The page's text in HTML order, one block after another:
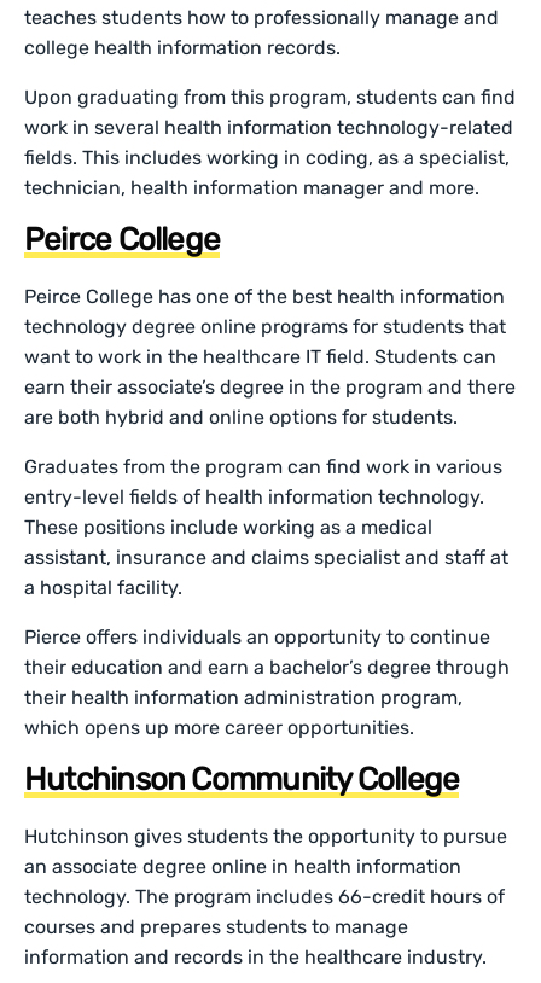
teaches students how to professionally manage and
college health information records.
Upon graduating from this program, students can find
work in several health information technology-related
fields. This includes working in coding, as a specialist,
technician, health information manager and more.
Peirce College
Peirce College has one of the best health information
technology degree online programs for students that
want to work in the healthcare IT field. Students can
earn their associate’s degree in the program and there
are both hybrid and online options for students.
Graduates from the program can find work in various
entry-level fields of health information technology.
These positions include working as a medical
assistant, insurance and claims specialist and staff at
a hospital facility.
Pierce offers individuals an opportunity to continue
their education and earn a bachelor’s degree through
their health information administration program,
which opens up more career opportunities.
Hutchinson Community College
Hutchinson gives students the opportunity to pursue
an associate degree online in health information
technology. The program includes 66-credit hours of
courses and prepares students to manage
information and records in the healthcare industry.